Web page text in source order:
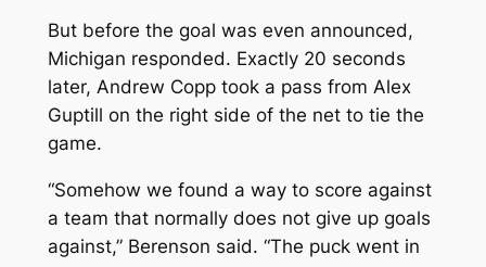
But before the goal was even announced,
Michigan responded. Exactly 20 seconds
later, Andrew Copp took a pass from Alex
Guptill on the right side of the net to tie the
game.
“Somehow we found a way to score against
a team that normally does not give up goals
against,” Berenson said. “The puck went in